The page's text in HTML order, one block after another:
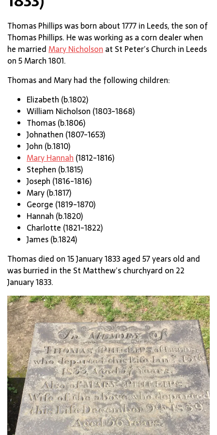
Thomas Phillips was born about 1777 in Leeds, the son of
Thomas Phillips. He was working as a corn dealer when
he marriedMary Nicholson at St Peter’s Church in Leeds
on 5 March 1801.
Thomas and Mary had the following children:
Elizabeth (b.1802)
William Nicholson (1803-1868)
Thomas (b.1806)
Johnathen (1807-1653)
John (b.1810)
Mary Hannah (1812-1816)
Stephen (b.1815)
Joseph (1816-1816)
Mary (b.1817)
George (1819-1870)
Hannah (b.1820)
Charlotte (1821-1822)
James (b.1824)
Thomas died on 15 January 1833 aged 57 years old and
was burried in the St Matthew’s churchyard on 22
January 1833.